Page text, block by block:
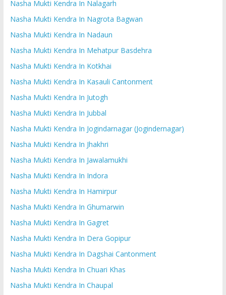
Nasha Mukti Kendra In Nalagarh
Nasha Mukti Kendra In Nagrota Bagwan
Nasha Mukti Kendra In Nadaun
Nasha Mukti Kendra In Mehatpur Basdehra
Nasha Mukti Kendra In Kotkhai
Nasha Mukti Kendra In Kasauli Cantonment
Nasha Mukti Kendra In Jutogh
Nasha Mukti Kendra In Jubbal
Nasha Mukti Kendra In Jogindarnagar (Jogindernagar)
Nasha Mukti Kendra In Jhakhri
Nasha Mukti Kendra In Jawalamukhi
Nasha Mukti Kendra In Indora
Nasha Mukti Kendra In Hamirpur
Nasha Mukti Kendra In Ghumarwin
Nasha Mukti Kendra In Gagret
Nasha Mukti Kendra In Dera Gopipur
Nasha Mukti Kendra In Dagshai Cantonment
Nasha Mukti Kendra In Chuari Khas
Nasha Mukti Kendra In Chaupal